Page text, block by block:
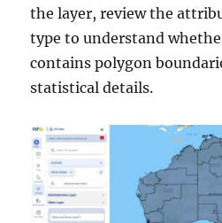
the layer, review the
type to understand
contains polygon
statistical details.